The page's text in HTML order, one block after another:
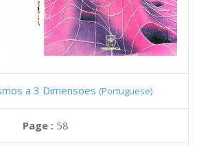
a 3 Dimensoes (Portuguese)
Page : 58